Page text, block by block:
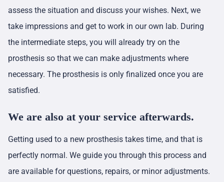
assess the situation and discuss your wishes. Next, we
take impressions and get to work in our own lab. During
the intermediate steps, you will already try on the
prosthesis so that we can make adjustments where
necessary. The prosthesis is only finalized once you are
satisfied.
We are also at your service afterwards.
Getting used to a new prosthesis takes time, and that is
perfectly normal. We guide you through this process and
are available for questions, repairs, or minor adjustments.